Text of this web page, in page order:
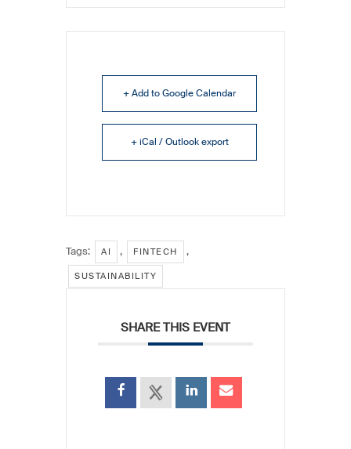
+ Add to Google Calendar
+ iCal / Outlook export
Tags: AI , FINTECH ,
SUSTAINABILITY
SHARE THIS EVENT